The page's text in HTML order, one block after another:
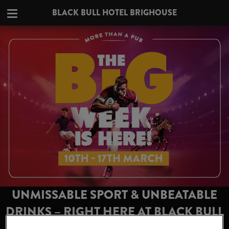
BLACK BULL HOTEL BRIGHOUSE
UNMISSABLE SPORT & UNBEATABLE
DRINKS – RIGHT HERE AT BLACK BULL